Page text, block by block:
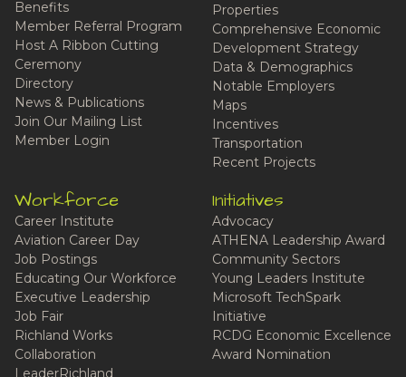
Benefits
Member Referral Program
Host A Ribbon Cutting
Ceremony
Directory
News & Publications
Join Our Mailing List
Member Login
Properties
Comprehensive Economic
Development Strategy
Data & Demographics
Notable Employers
Maps
Incentives
Transportation
Recent Projects
Workforce
Career Institute
Aviation Career Day
Job Postings
Educating Our Workforce
Executive Leadership
Job Fair
Richland Works
Collaboration
LeaderRichland
Initiatives
Advocacy
ATHENA Leadership Award
Community Sectors
Young Leaders Institute
Microsoft TechSpark
Initiative
RCDG Economic Excellence
Award Nomination